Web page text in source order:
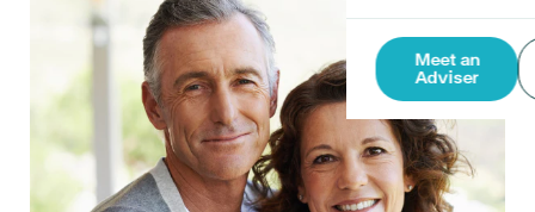
Meet an
Adviser